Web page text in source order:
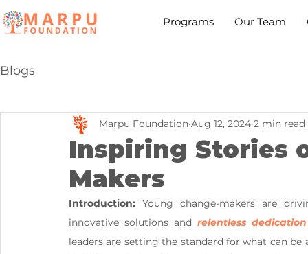
Programs Our Team
Blogs
Inspiring Stories
Makers
Marpu Foundation Aug 12, 2024 2 min read
Introduction: Young change-makers are
innovative solutions and relentless dedication
leaders are setting the standard for what can